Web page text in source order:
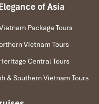
(Source:
of Asia
Package Tours
Vietnam Tours
Central Tours
& Southern Vietnam Tours